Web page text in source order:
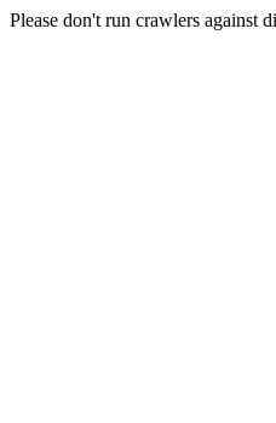
Please don't run crawlers against